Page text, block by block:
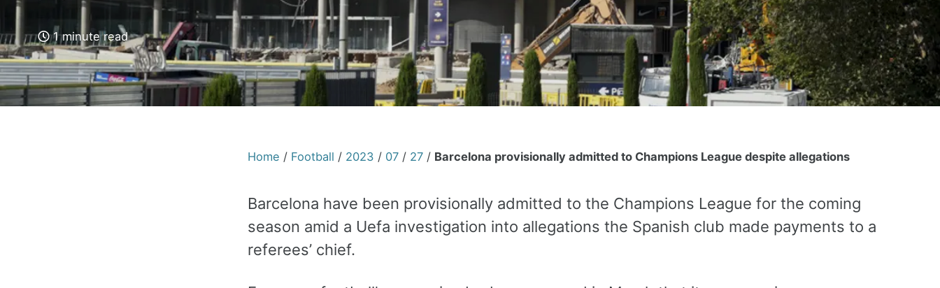
1 minute read
Home / Football / 2023 / 07 / 27 / Barcelona provisionally admitted to Champions League despite allegations
Barcelona have been provisionally admitted to the Champions League for the coming
season amid a Uefa investigation into allegations the Spanish club made payments to a
referees’ chief.